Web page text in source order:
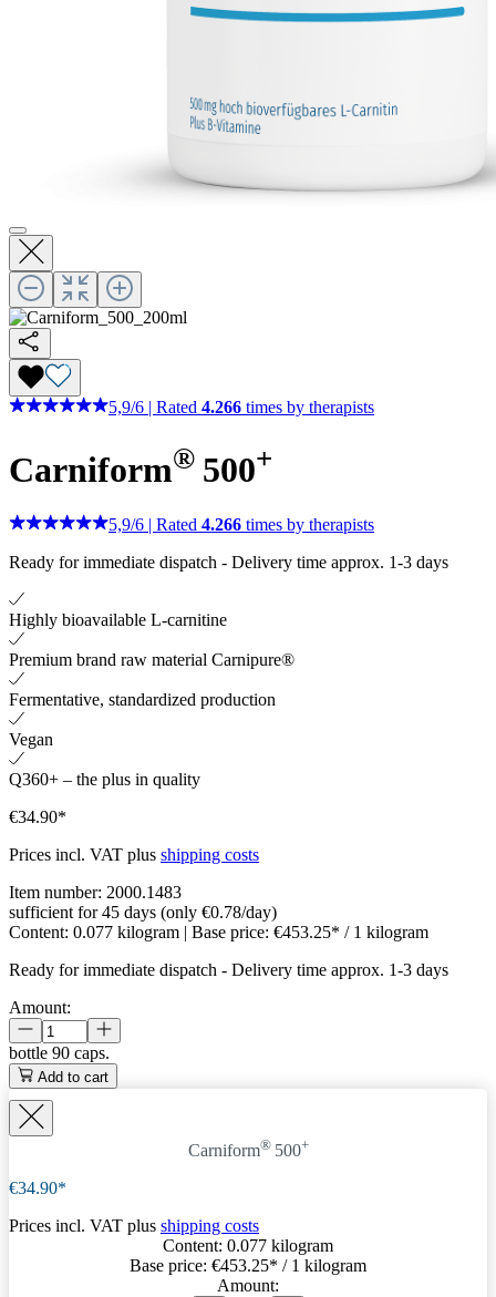
5,9/6 Rated 4.266 times by therapists
Carniform® 500+
5,9/6 | Rated 4.266 times by therapists
Ready for immediate dispatch - Delivery time approx. 1-3 days
Highly bioavailable L-carnitine
Premium brand raw material Carnipure®
Fermentative, standardized production
Vegan
Q360+ – the plus in quality
€34.90*
Prices incl. VAT plus shipping costs
Item number: 2000.1483
sufficient for 45 days (only €0.78/day)
Content: 0.077 kilogram | Base price: €453.25* / 1 kilogram
Ready for immediate dispatch - Delivery time approx. 1-3 days
Amount:
bottle 90 caps.
Add to cart
Carniform® 500+
€34.90*
Prices incl. VAT plus shipping costs
Content: 0.077 kilogram
Base price: €453.25* / 1 kilogram
Amount: